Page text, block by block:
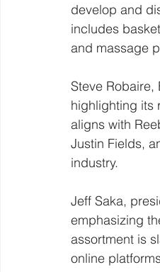
develop and
includes
and massage
Steve
highlighting its
aligns with
Justin Fields,
industry.
Jeff Saka,
emphasizing
assortment is
online